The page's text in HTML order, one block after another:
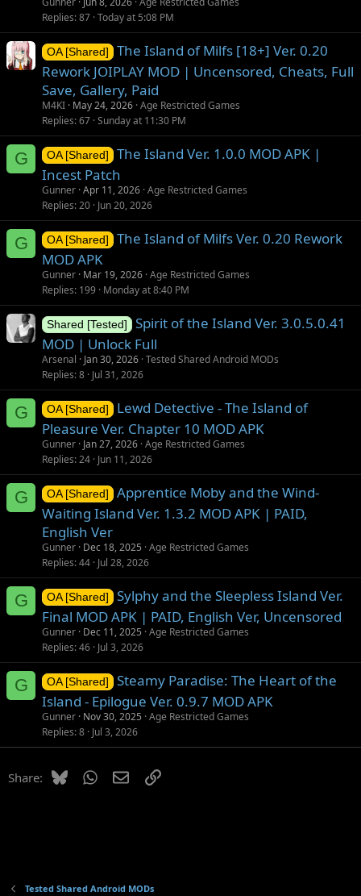
Replies 87 Today at 5:08 PM
OA [Shared]
The Island of Milfs [18+] Ver. 0.20
Rework JOIPLAY MOD | Uncensored, Cheats, Full
Save, Gallery, Paid
M4KI May 24, 2026 Age Restricted Games
Replies 67 Sunday at 11:30 PM
G OA [Shared]
The Island Ver. 1.0.0 MOD APK |
Incest Patch
Gunner Apr 11, 2026 Age Restricted Games
Replies 20 Jun 20, 2026
G OA [Shared]
The Island of Milfs Ver. 0.20 Rework
MOD APK
Gunner Mar 19, 2026 Age Restricted Games
Replies 199 Monday at 8:40 PM
Shared [Tested]
Spirit of the Island Ver. 3.0.5.0.41
MOD | Unlock Full
Arsenal Jan 30, 2026 Tested Shared Android MODs
Replies 8 Jul 31, 2026
G OA [Shared]
Lewd Detective - The Island of
Pleasure Ver. Chapter 10 MOD APK
Gunner Jan 27, 2026 Age Restricted Games
Replies 24 Jun 11, 2026
G OA [Shared]
Apprentice Moby and the Wind-
Waiting Island Ver. 1.3.2 MOD APK | PAID,
English Ver
Gunner Dec 18, 2025 Age Restricted Games
Replies 44 Jul 28, 2026
G OA [Shared]
Sylphy and the Sleepless Island Ver.
Final MOD APK | PAID, English Ver, Uncensored
Gunner Dec 11, 2025 Age Restricted Games
Replies 46 Jul 3, 2026
G OA [Shared]
Steamy Paradise: The Heart of the
Island - Epilogue Ver. 0.9.7 MOD APK
Gunner Nov 30, 2025 Age Restricted Games
Replies 8 Jul 3, 2026
Share: BlueskyWhatsApp
EmailLink
Tested Shared Android MODs